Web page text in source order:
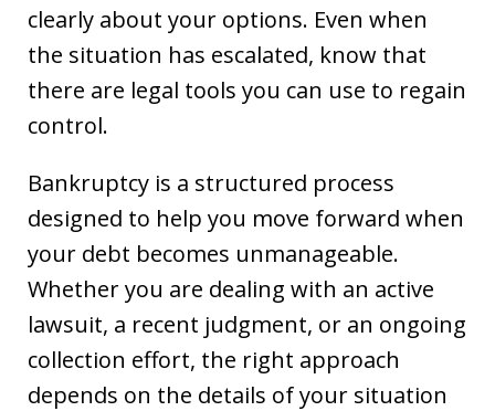
clearly about your options. Even when
the situation has escalated, know that
there are legal tools you can use to regain
control.
Bankruptcy is a structured process
designed to help you move forward when
your debt becomes unmanageable.
Whether you are dealing with an active
lawsuit, a recent judgment, or an ongoing
collection effort, the right approach
depends on the details of your situation